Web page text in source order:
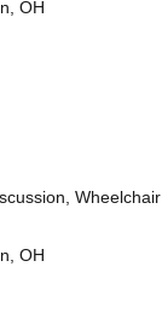
OH
Wheelchair
OH